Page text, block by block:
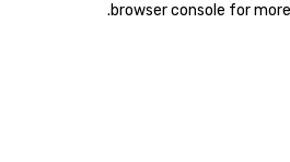
browser console for
.